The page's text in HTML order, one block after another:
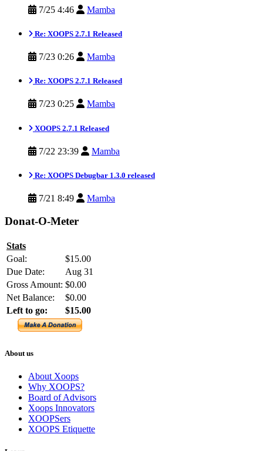
7/25 4:46 Mamba
Re: XOOPS 2.7.1 Released
7/23 0:26 Mamba
Re: XOOPS 2.7.1 Released
7/23 0:25 Mamba
XOOPS 2.7.1 Released
7/22 23:39 Mamba
Re: XOOPS Debugbar 1.3.0 released
7/21 8:49 Mamba
Donat-O-Meter
Stats
Goal:
$15.00
Due Date:
Aug 31
Gross Amount: $0.00
Net Balance:
$0.00
Left to go:
$15.00
About us
About Xoops
Why XOOPS?
Board of Advisors
Xoops Innovators
XOOPSers
XOOPS Etiquette